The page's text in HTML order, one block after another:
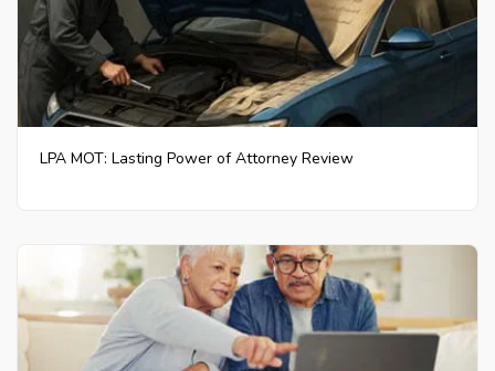
LPA MOT: Lasting Power of Attorney Review